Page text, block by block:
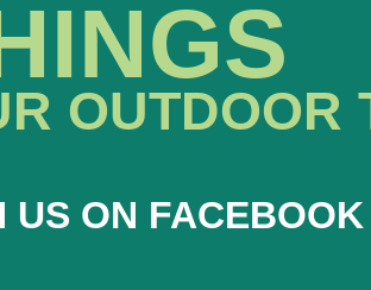
OUTDOOR
US ON FACEBOOK